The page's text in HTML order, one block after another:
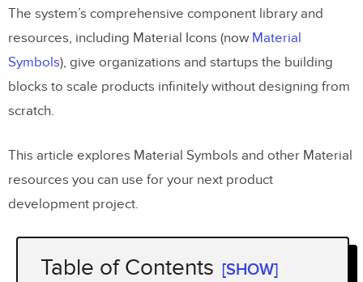
The system’s comprehensive component library and
resources, including Material Icons (now Material
Symbols), give organizations and startups the building
blocks to scale products infinitely without designing from
scratch.
This article explores Material Symbols and other Material
resources you can use for your next product
development project.
Table of Contents [SHOW]